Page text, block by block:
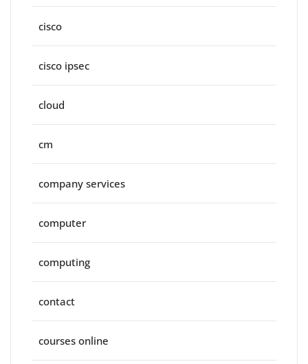
cisco
cisco ipsec
cloud
cm
company services
computer
computing
contact
courses online